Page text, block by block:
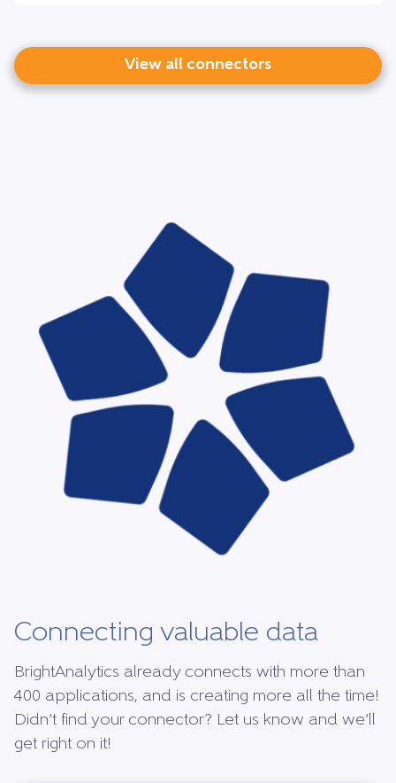
View all connectors
Connecting valuable data
BrightAnalytics already connects with more than
400 applications, and is creating more all the time!
Didn’t find your connector? Let us know and we’ll
get right on it!